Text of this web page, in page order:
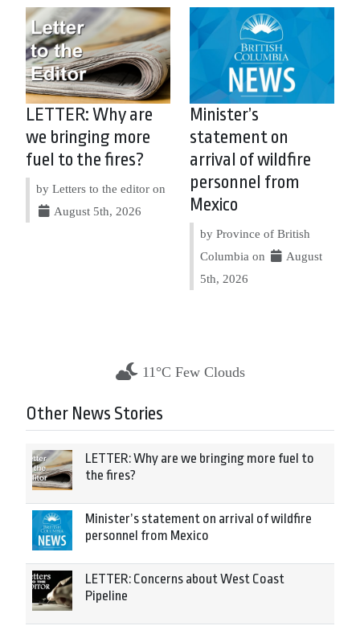
LETTER: Why are
we bringing more
fuel to the fires?
by Letters to the editor on
August 5th, 2026
Minister’s
statement on
arrival of wildfire
personnel from
Mexico
by Province of British
Columbia on
August
5th, 2026
11°C Few Clouds
Other News Stories
LETTER: Why are we bringing more fuel to
the fires?
Minister’s statement on arrival of wildfire
personnel from Mexico
LETTER: Concerns about West Coast
Pipeline